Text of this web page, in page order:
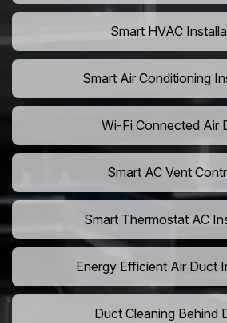
Smart HVAC
Smart Air Conditioning
Wi-Fi Connected Air
Smart AC Vent
Smart Thermostat AC
Energy Efficient Air Duct
Duct Cleaning Behind